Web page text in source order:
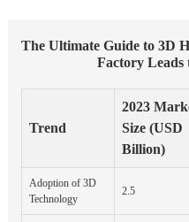
The Ultimate Guide to 3D
Factory
Trend
2023
Size (USD
Billion)
Adoption of 3D
Technology
2.5